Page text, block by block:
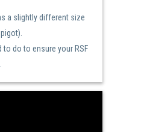
a slightly different size
do to ensure your RSF